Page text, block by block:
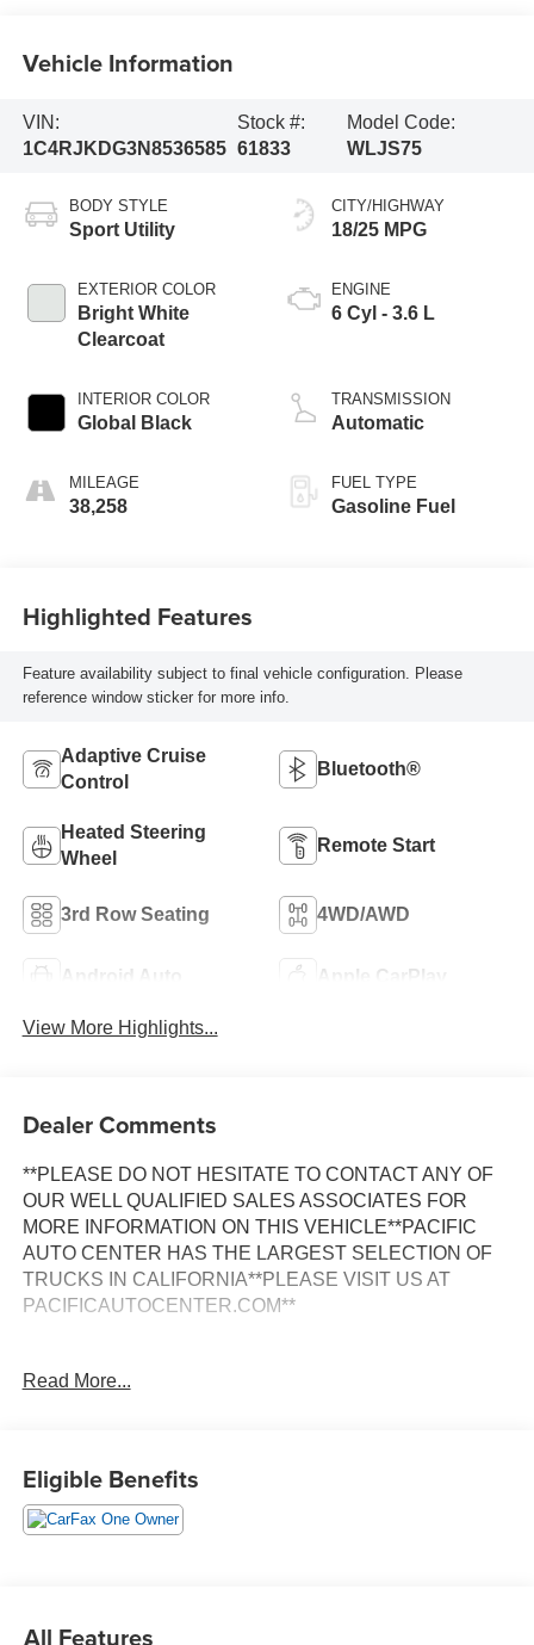
Vehicle Information
VIN:
1C4RJKDG3N8536585
Stock #:
61833
Model Code:
WLJS75
BODY STYLE
Sport Utility
EXTERIOR COLOR
Bright White
Clearcoat
INTERIOR COLOR
Global Black
MILEAGE
38,258
CITY/HIGHWAY
18/25 MPG
ENGINE
6 Cyl - 3.6 L
TRANSMISSION
Automatic
FUEL TYPE
Gasoline Fuel
Highlighted Features
Feature availability subject to final vehicle configuration. Please
reference window sticker for more info.
Adaptive Cruise
Control
Bluetooth®
Heated Steering
Wheel
Remote Start
3rd Row Seating 4WD/AWD
Android Auto Apple CarPlay
View More Highlights...
Dealer Comments
**PLEASE DO NOT HESITATE TO CONTACT ANY OF
OUR WELL QUALIFIED SALES ASSOCIATES FOR
MORE INFORMATION ON THIS VEHICLE**PACIFIC
AUTO CENTER HAS THE LARGEST SELECTION OF
TRUCKS IN CALIFORNIA**PLEASE VISIT US AT
PACIFICAUTOCENTER.COM**
true standout in its class. Boasting a sleek White exterior,
delivering a smooth and efficient driving experience.
Read More...
Eligible Benefits
All Features